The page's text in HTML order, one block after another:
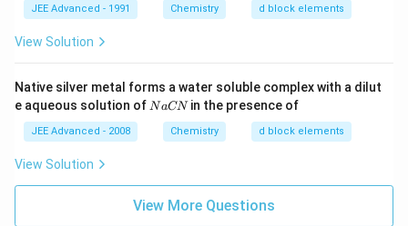
JEE Advanced - 1991 Chemistry d block elements
View Solution
Native silver metal forms a water soluble complex with a dilut
e aqueous solution of N
NaCNin the presence of
JEE Advanced - 2008 Chemistry d block elements
View Solution
View More Questions